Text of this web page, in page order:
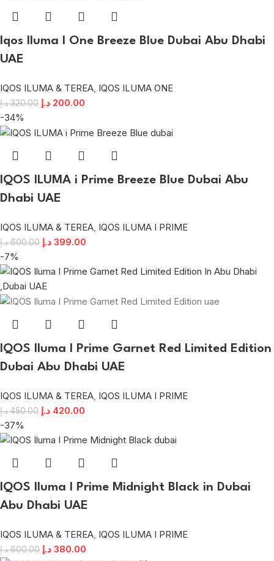
Iqos Iluma I One Breeze Blue Dubai Abu Dhabi
UAE
IQOS ILUMA & TEREA IQOS ILUMA ONE
320.00 د.إ 200.00 د.إ
-34%
IQOS ILUMA i Prime Breeze Blue Dubai Abu
Dhabi UAE
IQOS ILUMA & TEREA IQOS ILUMA I PRIME
600.00 د.إ 399.00 د.إ
-7%
IQOS Iluma I Prime Garnet Red Limited Edition
Dubai Abu Dhabi UAE
IQOS ILUMA & TEREA IQOS ILUMA I PRIME
450.00 د.إ 420.00 د.إ
-37%
IQOS Iluma I Prime Midnight Black in Dubai
Abu Dhabi UAE
IQOS ILUMA & TEREA, IQOS ILUMA I PRIME
600.00 د.إ 380.00 د.إ